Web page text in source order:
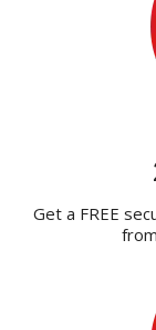
Get a FREE